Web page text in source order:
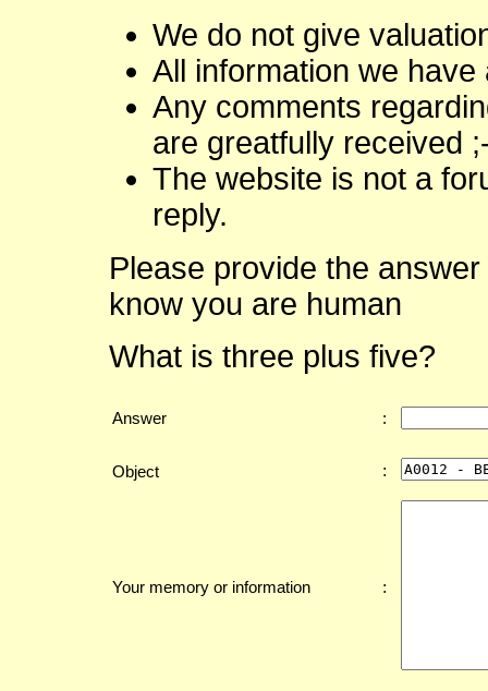
We do not give
All information we
Any comments
are greatfully received
The website is not a
reply.
Please provide the
know you are human
What is three plus five?
Answer :
Object :
Your memory or information :